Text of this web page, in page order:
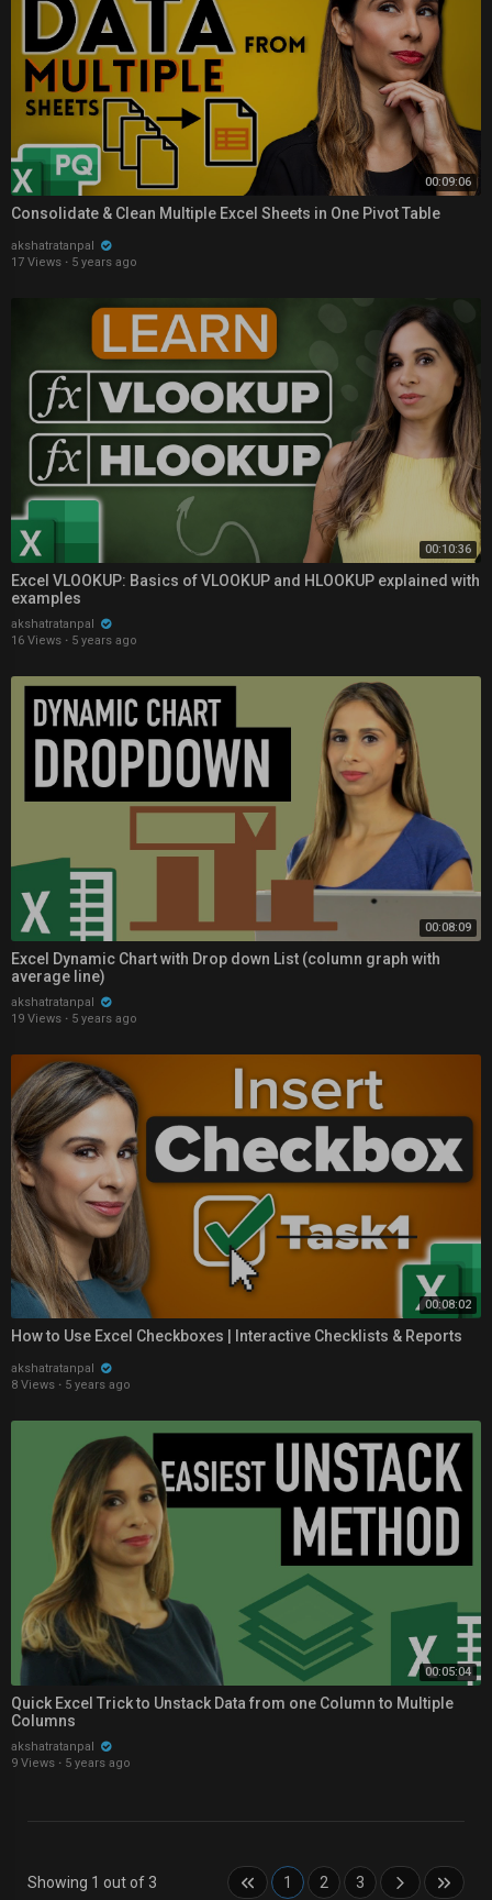
00:09:06
Consolidate & Clean Multiple Excel Sheets in One Pivot Table
akshatratanpal
17 Views · 5 years ago
00:10:36
Excel VLOOKUP: Basics of VLOOKUP and HLOOKUP explained with
examples
akshatratanpal
16 Views · 5 years ago
00:08:09
Excel Dynamic Chart with Drop down List (column graph with
average line)
akshatratanpal
19 Views · 5 years ago
00:08:02
How to Use Excel Checkboxes | Interactive Checklists & Reports
akshatratanpal
8 Views · 5 years ago
00:05:04
Quick Excel Trick to Unstack Data from one Column to Multiple
Columns
akshatratanpal
9 Views · 5 years ago
Showing 1 out of 3 1 2 3